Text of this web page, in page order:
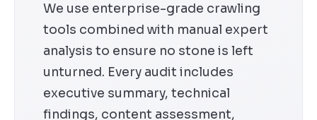
We use enterprise-grade crawling
tools combined with manual expert
analysis to ensure no stone is left
unturned. Every audit includes
executive summary, technical
findings, content assessment,